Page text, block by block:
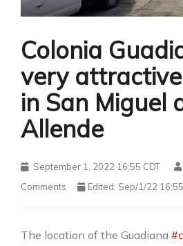
CONTACT US
ESPAÑOL
Colonia
very
in San Miguel
Allende
September 1, 2022 16:55 CDT
Comments
Edited: Sep/1/22
The location of the Guadiana